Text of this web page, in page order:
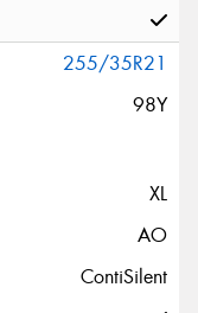
255/35R21
98Y
XL
AO
ContiSilent